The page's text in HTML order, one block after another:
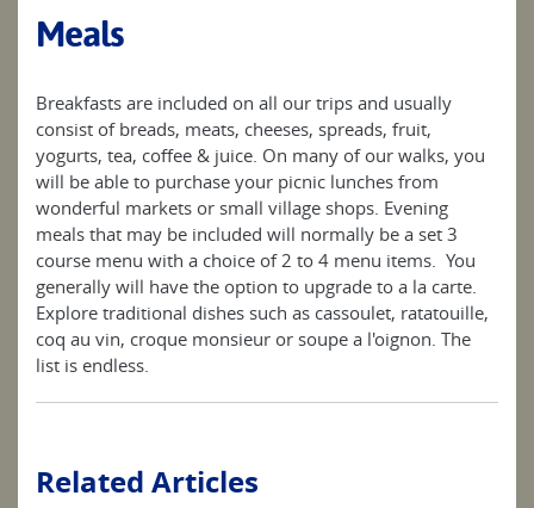
Meals
Breakfasts are included on all our trips and usually
consist of breads, meats, cheeses, spreads, fruit,
yogurts, tea, coffee & juice. On many of our walks, you
will be able to purchase your picnic lunches from
wonderful markets or small village shops. Evening
meals that may be included will normally be a set 3
course menu with a choice of 2 to 4 menu items. You
generally will have the option to upgrade to a la carte.
Explore traditional dishes such as cassoulet, ratatouille,
coq au vin, croque monsieur or soupe a l'oignon. The
list is endless.
Related Articles